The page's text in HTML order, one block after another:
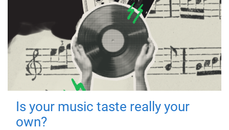
Is your music taste really your
own?